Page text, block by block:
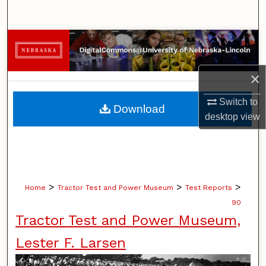
×
Switch to
desktopview
Browse Collections
My Account
About
Digital Commons Network™
Home > Tractor Test and Power Museum > Test Reports >
90
Tractor Test and Power Museum,
Lester F. Larsen
Download